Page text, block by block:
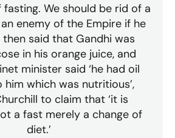
We should be rid of a
enemy of the Empire if he
then said that Gandhi was
in his orange juice, and
minister said ‘he had oil
which was nutritious’,
to claim that ‘it is
a fast merely a change of
diet.’